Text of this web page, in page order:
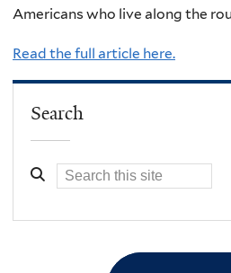
Americans who live along the
Read the full article here.
Search